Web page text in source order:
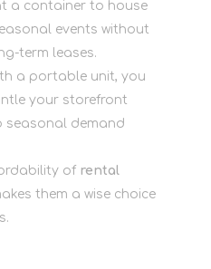
a container to house
events without
term leases.
a portable unit, you
your storefront
seasonal demand
of rental
them a wise choice